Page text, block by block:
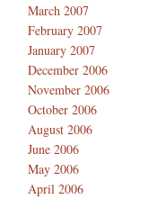
March 2007
February 2007
January 2007
December 2006
November 2006
October 2006
August 2006
June 2006
May 2006
April 2006